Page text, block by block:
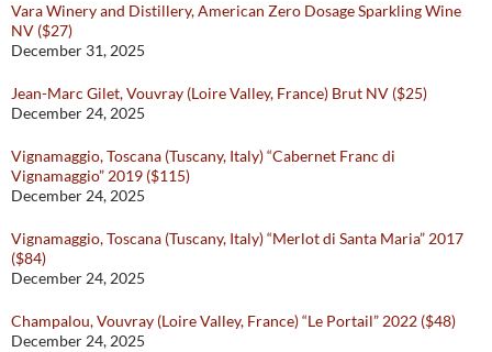
Vara Winery and Distillery, American Zero Dosage Sparkling Wine
NV ($27)
December 31, 2025
Jean-Marc Gilet, Vouvray (Loire Valley, France) Brut NV ($25)
December 24, 2025
Vignamaggio, Toscana (Tuscany, Italy) “Cabernet Franc di
Vignamaggio” 2019 ($115)
December 24, 2025
Vignamaggio, Toscana (Tuscany, Italy) “Merlot di Santa Maria” 2017
($84)
December 24, 2025
Champalou, Vouvray (Loire Valley, France) “Le Portail” 2022 ($48)
December 24, 2025